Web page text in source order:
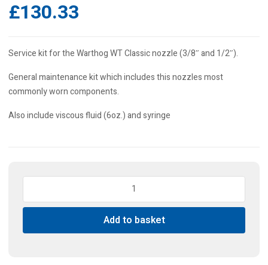
£130.33
Service kit for the Warthog WT Classic nozzle (3/8″ and 1/2″).
General maintenance kit which includes this nozzles most
commonly worn components.
Also include viscous fluid (6oz.) and syringe
Service
quantity
Add to basket